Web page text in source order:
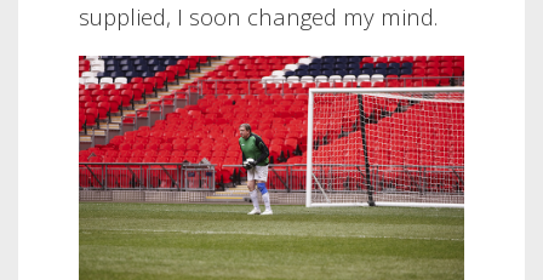
supplied, I soon changed my mind.